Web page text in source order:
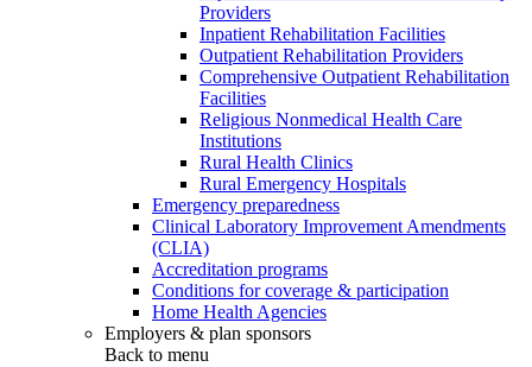
Providers
Inpatient Rehabilitation Facilities
Outpatient Rehabilitation Providers
Comprehensive Outpatient Rehabilitation
Facilities
Religious Nonmedical Health Care
Institutions
Rural Health Clinics
Rural Emergency Hospitals
Emergency preparedness
Clinical Laboratory Improvement Amendments
(CLIA)
Accreditation programs
Conditions for coverage & participation
Home Health Agencies
Employers & plan sponsors
Back to menu